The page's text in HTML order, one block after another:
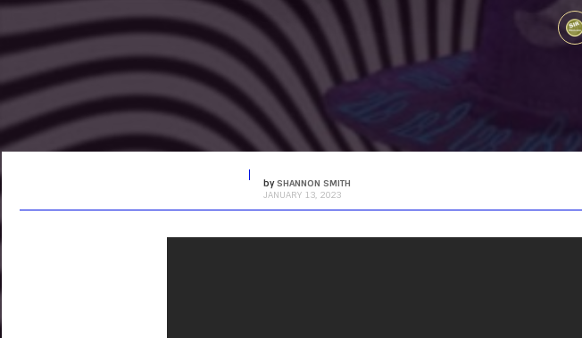
bySHANNON SMITH
JANUARY 13, 2023